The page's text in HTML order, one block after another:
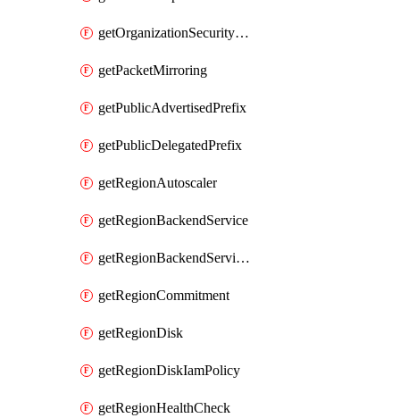
getOrganizationSecurityPolicy
getPacketMirroring
getPublicAdvertisedPrefix
getPublicDelegatedPrefix
getRegionAutoscaler
getRegionBackendService
getRegionBackendServiceIamPolicy
getRegionCommitment
getRegionDisk
getRegionDiskIamPolicy
getRegionHealthCheck